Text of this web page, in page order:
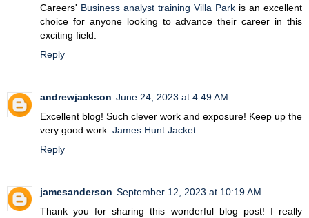
Careers' Business analyst training Villa Park is an excellent
choice for anyone looking to advance their career in this
exciting field.
Reply
andrewjackson June 24, 2023 at 4:49 AM
Excellent blog! Such clever work and exposure! Keep up the
very good work. James Hunt Jacket
Reply
jamesanderson September 12, 2023 at 10:19 AM
Thank you for sharing this wonderful blog post! I really